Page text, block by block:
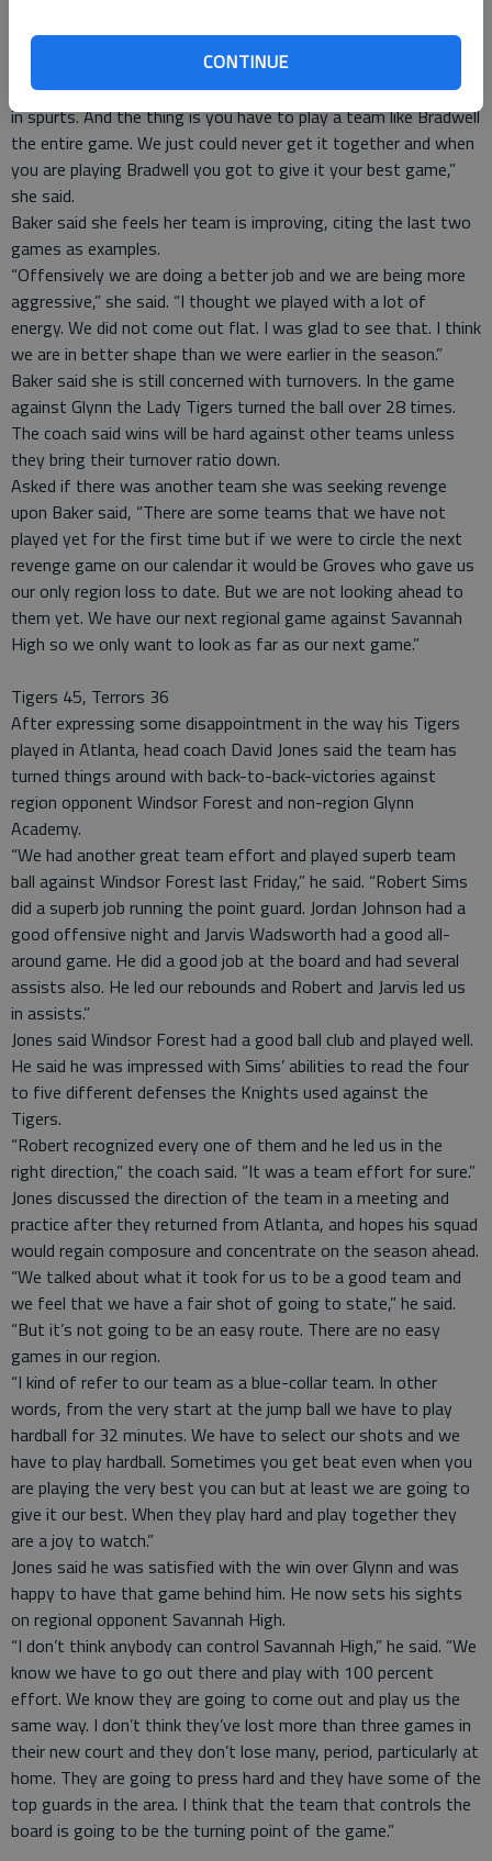
CONTINUE
“We had to play our rival team (Brunswick) in a tough battle so
we were a little hindered,” Adams said. “We concentrated most
of our efforts to get that region win and we played the Tigers
in spurts. And the thing is you have to play a team like Bradwell
the entire game. We just could never get it together and when
you are playing Bradwell you got to give it your best game,”
she said.
Baker said she feels her team is improving, citing the last two
games as examples.
“Offensively we are doing a better job and we are being more
aggressive,” she said. “I thought we played with a lot of
energy. We did not come out flat. I was glad to see that. I think
we are in better shape than we were earlier in the season.”
Baker said she is still concerned with turnovers. In the game
against Glynn the Lady Tigers turned the ball over 28 times.
The coach said wins will be hard against other teams unless
they bring their turnover ratio down.
Asked if there was another team she was seeking revenge
upon Baker said, “There are some teams that we have not
played yet for the first time but if we were to circle the next
revenge game on our calendar it would be Groves who gave us
our only region loss to date. But we are not looking ahead to
them yet. We have our next regional game against Savannah
High so we only want to look as far as our next game.”
Tigers 45, Terrors 36
After expressing some disappointment in the way his Tigers
played in Atlanta, head coach David Jones said the team has
turned things around with back-to-back-victories against
region opponent Windsor Forest and non-region Glynn
Academy.
“We had another great team effort and played superb team
ball against Windsor Forest last Friday,” he said. “Robert Sims
did a superb job running the point guard. Jordan Johnson had a
good offensive night and Jarvis Wadsworth had a good all-
around game. He did a good job at the board and had several
assists also. He led our rebounds and Robert and Jarvis led us
in assists.”
Jones said Windsor Forest had a good ball club and played well.
He said he was impressed with Sims’ abilities to read the four
to five different defenses the Knights used against the
Tigers.
“Robert recognized every one of them and he led us in the
right direction,” the coach said. “It was a team effort for sure.”
Jones discussed the direction of the team in a meeting and
practice after they returned from Atlanta, and hopes his squad
would regain composure and concentrate on the season ahead.
“We talked about what it took for us to be a good team and
we feel that we have a fair shot of going to state,” he said.
“But it’s not going to be an easy route. There are no easy
games in our region.
“I kind of refer to our team as a blue-collar team. In other
words, from the very start at the jump ball we have to play
hardball for 32 minutes. We have to select our shots and we
have to play hardball. Sometimes you get beat even when you
are playing the very best you can but at least we are going to
give it our best. When they play hard and play together they
are a joy to watch.”
Jones said he was satisfied with the win over Glynn and was
happy to have that game behind him. He now sets his sights
on regional opponent Savannah High.
“I don’t think anybody can control Savannah High,” he said. “We
know we have to go out there and play with 100 percent
effort. We know they are going to come out and play us the
same way. I don’t think they’ve lost more than three games in
their new court and they don’t lose many, period, particularly at
home. They are going to press hard and they have some of the
top guards in the area. I think that the team that controls the
board is going to be the turning point of the game.”